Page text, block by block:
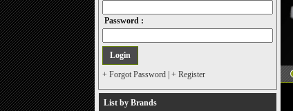
Password :
+ Forgot Password + Register
List by Brands